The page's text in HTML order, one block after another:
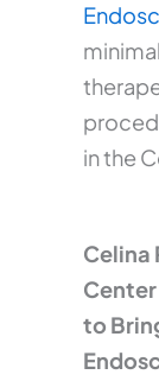
in the
Celina
to